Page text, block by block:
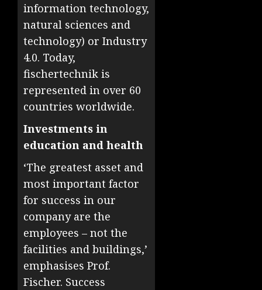
information technology,
natural sciences and
technology) or Industry
4.0. Today,
fischertechnik is
represented in over 60
countries worldwide.
Investments in
education and health
‘The greatest asset and
most important factor
for success in our
company are the
employees – not the
facilities and buildings,’
emphasises Prof.
Fischer. Success